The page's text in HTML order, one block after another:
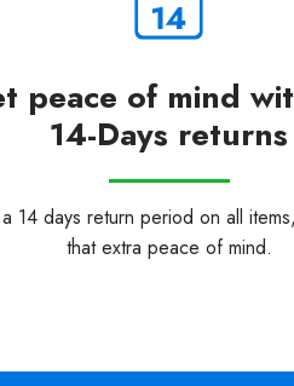
peace of mind
14-Days returns
14 days return period on all
that extra peace of mind.